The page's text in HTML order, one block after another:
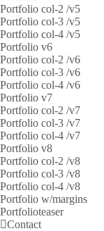
Portfolio col-2 /v5
Portfolio col-3 /v5
Portfolio col-4 /v5
Portfolio v6
Portfolio col-2 /v6
Portfolio col-3 /v6
Portfolio col-4 /v6
Portfolio v7
Portfolio col-2 /v7
Portfolio col-3 /v7
Portfolio col-4 /v7
Portfolio v8
Portfolio col-2 /v8
Portfolio col-3 /v8
Portfolio col-4 /v8
Portfolio w/margins
Portfolioteaser
Contact